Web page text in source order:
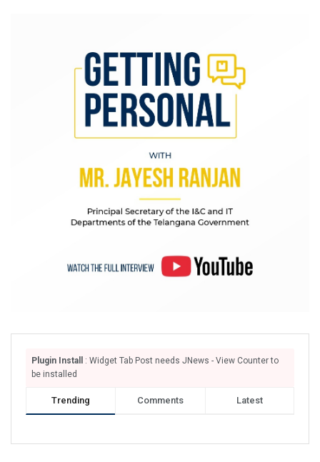
Plugin Install
: Widget Tab Post needs JNews - View Counter to
be installed
Trending Comments Latest